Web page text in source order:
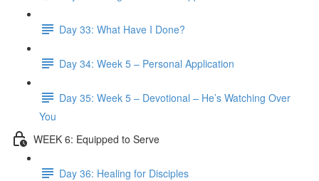
Day 33: What Have I Done?
Day 34: Week 5 – Personal Application
Day 35: Week 5 – Devotional – He’s Watching Over
You
WEEK 6: Equipped to Serve
Day 36: Healing for Disciples